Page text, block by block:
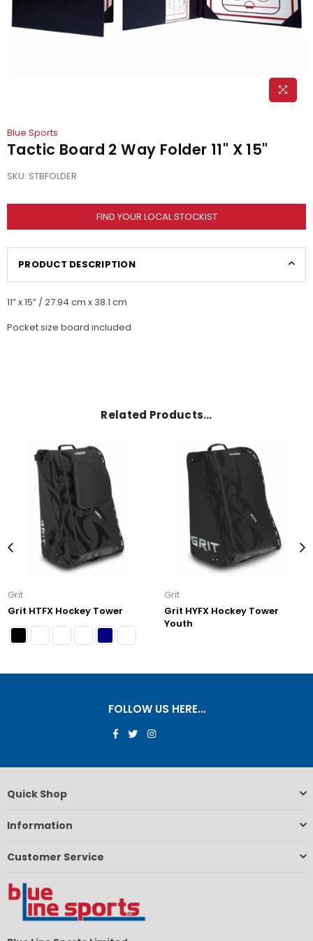
Blue Sports
Tactic Board 2 Way Folder 11" X 15"
SKU: STBFOLDER
FIND YOUR LOCAL STOCKIST
PRODUCT DESCRIPTION
11” x 15” / 27.94 cm x 38.1 cm
Pocket size board included
Related Products…
Grit
Grit HTFX Hockey Tower
Grit
Grit HYFX Hockey Tower
Youth
FOLLOW US HERE…
Facebook
TwitterInstagram
Quick Shop
Information
Customer Service